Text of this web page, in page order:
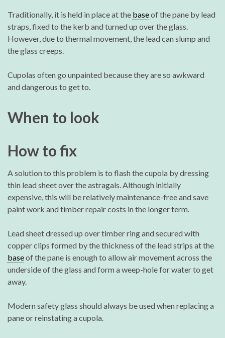
Traditionally, it is held in place at the baseof the pane by lead
straps, fixed to the kerb and turned up over the glass.
However, due to thermal movement, the lead can slump and
the glass creeps.
Cupolas often go unpainted because they are so awkward
and dangerous to get to.
When to look
How to fix
A solution to this problem is to flash the cupola by dressing
thin lead sheet over the astragals. Although initially
expensive, this will be relatively maintenance-free and save
paint work and timber repair costs in the longer term.
Lead sheet dressed up over timber ring and secured with
copper clips formed by the thickness of the lead strips at the
baseof the pane is enough to allow air movement across the
underside of the glass and form a weep-hole for water to get
away.
Modern safety glass should always be used when replacing a
pane or reinstating a cupola.